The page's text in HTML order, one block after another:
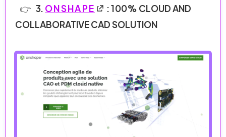
3. ONSHAPE
: 100% CLOUD AND
COLLABORATIVE CAD SOLUTION